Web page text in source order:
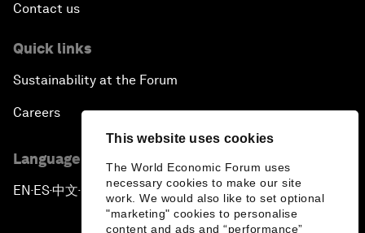
This website uses cookies
The World Economic Forum uses
necessary cookies to make our site
work. We would also like to set optional
"marketing" cookies to personalise
content and ads and “performance”
Contact us
Quick links
Sustainability at the Forum
Careers
Language editions
EN ▪ES▪中文▪ 日本語